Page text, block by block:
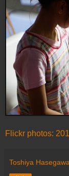
Flickr photos:
Toshiya Hasegawa